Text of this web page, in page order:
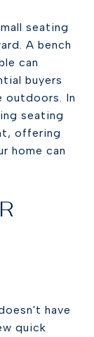
seating
A bench
can
buyers
outdoors. In
seating
offering
home can
have
quick